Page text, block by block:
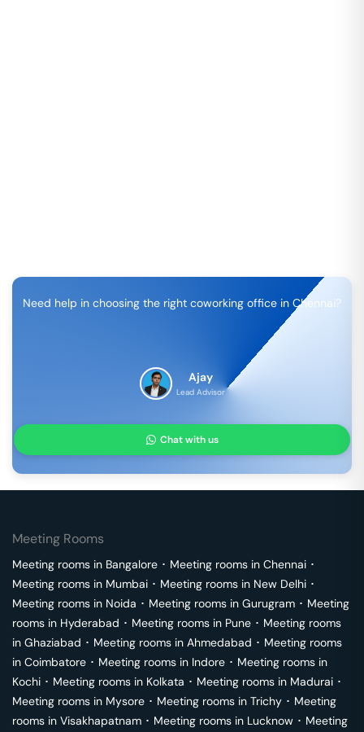
Need help in choosing the right coworking office in Chennai?
Ajay
Lead Advisor
Chat with us
Meeting Rooms
Meeting rooms in Bangalore ･ Meeting rooms in Chennai ･
Meeting rooms in Mumbai ･ Meeting rooms in New Delhi ･
Meeting rooms in Noida ･ Meeting rooms in Gurugram ･ Meeting
rooms in Hyderabad ･ Meeting rooms in Pune ･ Meeting rooms
in Ghaziabad ･ Meeting rooms in Ahmedabad ･ Meeting rooms
in Coimbatore ･ Meeting rooms in Indore ･ Meeting rooms in
Kochi ･ Meeting rooms in Kolkata ･ Meeting rooms in Madurai ･
Meeting rooms in Mysore ･ Meeting rooms in Trichy ･ Meeting
rooms in Visakhapatnam ･ Meeting rooms in Lucknow ･ Meeting